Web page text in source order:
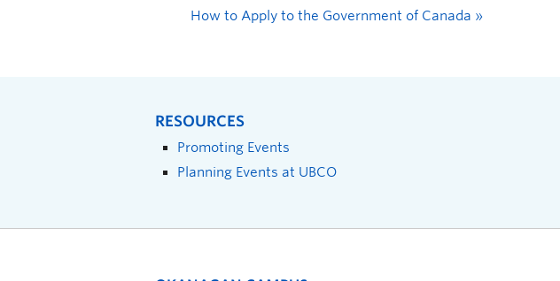
How to Apply to the Government of Canada »
RESOURCES
Promoting Events
Planning Events at UBCO